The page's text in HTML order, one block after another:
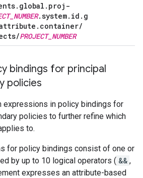
.system.id.g
PROJECT_NUMBER
bindings for principal
policies
expressions in policy bindings for
policies to further refine which
to.
for policy bindings consist of one or
by up to 10 logical operators ( && ,
expresses an attribute-based